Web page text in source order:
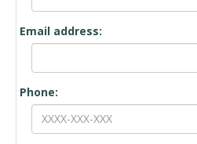
Email address:
Phone: